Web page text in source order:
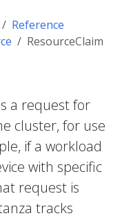
Reference
ResourceClaim
a request for
cluster, for use
if a workload
with specific
request is
tracks